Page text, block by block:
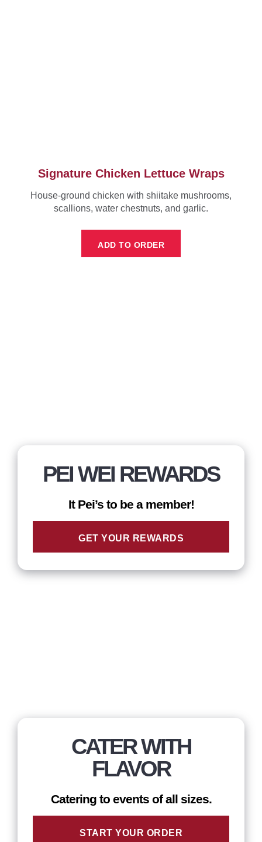
Signature Chicken Lettuce Wraps
House-ground chicken with shiitake mushrooms,
scallions, water chestnuts, and garlic.
ADD TO ORDER
PEI WEI REWARDS
It Pei’s to be a member!
GET YOUR REWARDS
CATER WITH
FLAVOR
Catering to events of all sizes.
START YOUR ORDER